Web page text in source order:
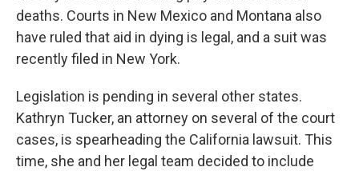
deaths. Courts in New Mexico and Montana also
have ruled that aid in dying is legal, and a suit was
recently filed in New York.
Legislation is pending in several other states.
Kathryn Tucker, an attorney on several of the court
cases, is spearheading the California lawsuit. This
time, she and her legal team decided to include